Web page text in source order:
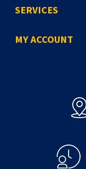
SERVICES
MY ACCOUNT